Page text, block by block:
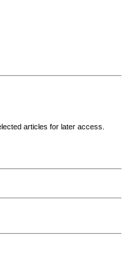
articles for later access.